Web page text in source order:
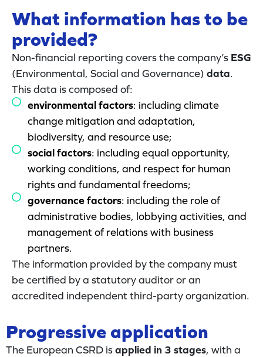
What information has to be
provided?
Non-financial reporting covers the company’s ESG
(Environmental, Social and Governance) data.
This data is composed of:
environmental factors: including climate
change mitigation and adaptation,
biodiversity, and resource use;
social factors: including equal opportunity,
working conditions, and respect for human
rights and fundamental freedoms;
governance factors: including the role of
administrative bodies, lobbying activities, and
management of relations with business
partners.
The information provided by the company must
be certified by a statutory auditor or an
accredited independent third-party organization.
Progressive application
The European CSRD isapplied in 3 stages, with a